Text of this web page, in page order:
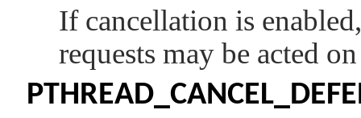
If cancellation is
requests may be acted